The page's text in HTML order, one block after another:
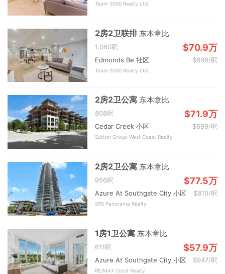
Team 3000 Realty Ltd.
2房2卫联排 东本拿比
1,060呎 $70.9万
Edmonds Be 社区 $668/呎
Team 3000 Realty Ltd.
2房2卫公寓 东本拿比
808呎 $71.9万
Cedar Creek 小区 $889/呎
Sutton Group-West Coast Realty
2房2卫公寓 东本拿比
956呎 $77.5万
Azure At Southgate City 小区 $810/呎
SRS Panorama Realty
1房1卫公寓 东本拿比
611呎 $57.9万
Azure At Southgate City 小区 $947/呎
RE/MAX Crest Realty